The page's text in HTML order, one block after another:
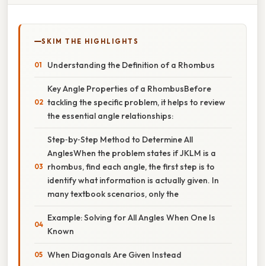
SKIM THE HIGHLIGHTS
Understanding the Definition of a Rhombus
Key Angle Properties of a RhombusBefore
tackling the specific problem, it helps to review
the essential angle relationships:
Step‑by‑Step Method to Determine All
AnglesWhen the problem states if JKLM is a
rhombus, find each angle, the first step is to
identify what information is actually given. In
many textbook scenarios, only the
Example: Solving for All Angles When One Is
Known
When Diagonals Are Given Instead